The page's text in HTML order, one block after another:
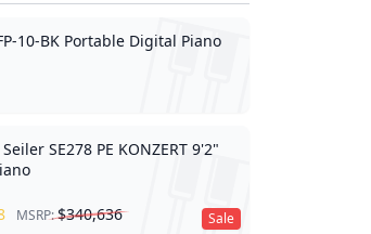
10-BK Portable Digital Piano
Sale
SE278 PE KONZERT 9'2"
MSRP:$340,636